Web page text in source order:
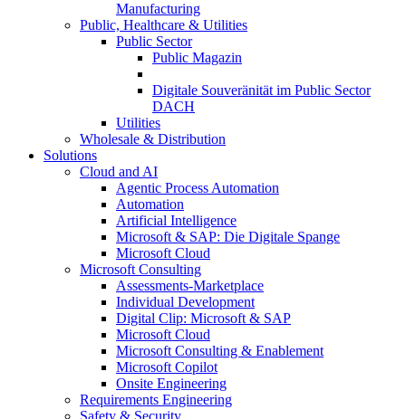
Manufacturing
Public, Healthcare & Utilities
Public Sector
Public Magazin
Digitale Souveränität im Public Sector
DACH
Utilities
Wholesale & Distribution
Solutions
Cloud and AI
Agentic Process Automation
Automation
Artificial Intelligence
Microsoft & SAP: Die Digitale Spange
Microsoft Cloud
Microsoft Consulting
Assessments-Marketplace
Individual Development
Digital Clip: Microsoft & SAP
Microsoft Cloud
Microsoft Consulting & Enablement
Microsoft Copilot
Onsite Engineering
Requirements Engineering